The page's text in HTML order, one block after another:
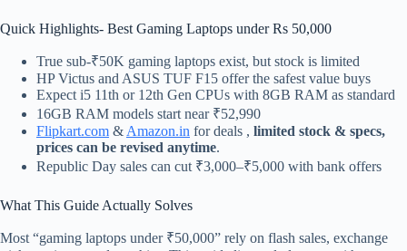
Quick Highlights- Best Gaming Laptops under Rs 50,000
True sub-₹50K gaming laptops exist, but stock is limited
HP Victus and ASUS TUF F15 offer the safest value buys
Expect i5 11th or 12th Gen CPUs with 8GB RAM as standard
16GB RAM models start near ₹52,990
Flipkart.com & Amazon.in for deals , limited stock & specs,
prices can be revised anytime.
Republic Day sales can cut ₹3,000–₹5,000 with bank offers
What This Guide Actually Solves
Most “gaming laptops under ₹50,000” rely on flash sales, exchange